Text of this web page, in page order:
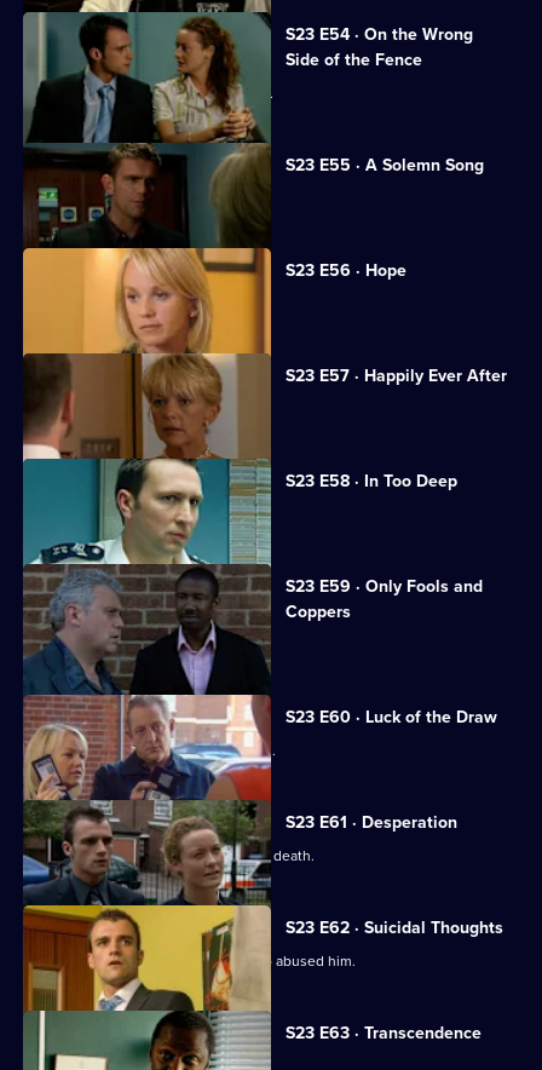
S23 E54 · On the Wrong
Side of the Fence
Sheelagh makes a shocking discovery.
S23 E55 · A Solemn Song
Ramani returns to CSU.
S23 E56 · Hope
June prepares to marry Jim.
S23 E57 · Happily Ever After
June and Jim tie the knot.
S23 E58 · In Too Deep
Kerry gets in over her head.
S23 E59 · Only Fools and
Coppers
Dale and Kerry fall foul of the Radfords.
S23 E60 · Luck of the Draw
Sam's teenage daughter goes missing.
S23 E61 · Desperation
Sam fears her daughter faked her own death.
S23 E62 · Suicidal Thoughts
Terry tracks down the paedophile who abused him.
S23 E63 · Transcendence